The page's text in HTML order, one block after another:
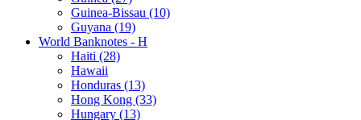
Guinea-Bissau (10)
Guyana (19)
World Banknotes - H
Haiti (28)
Hawaii
Honduras (13)
Hong Kong (33)
Hungary (13)